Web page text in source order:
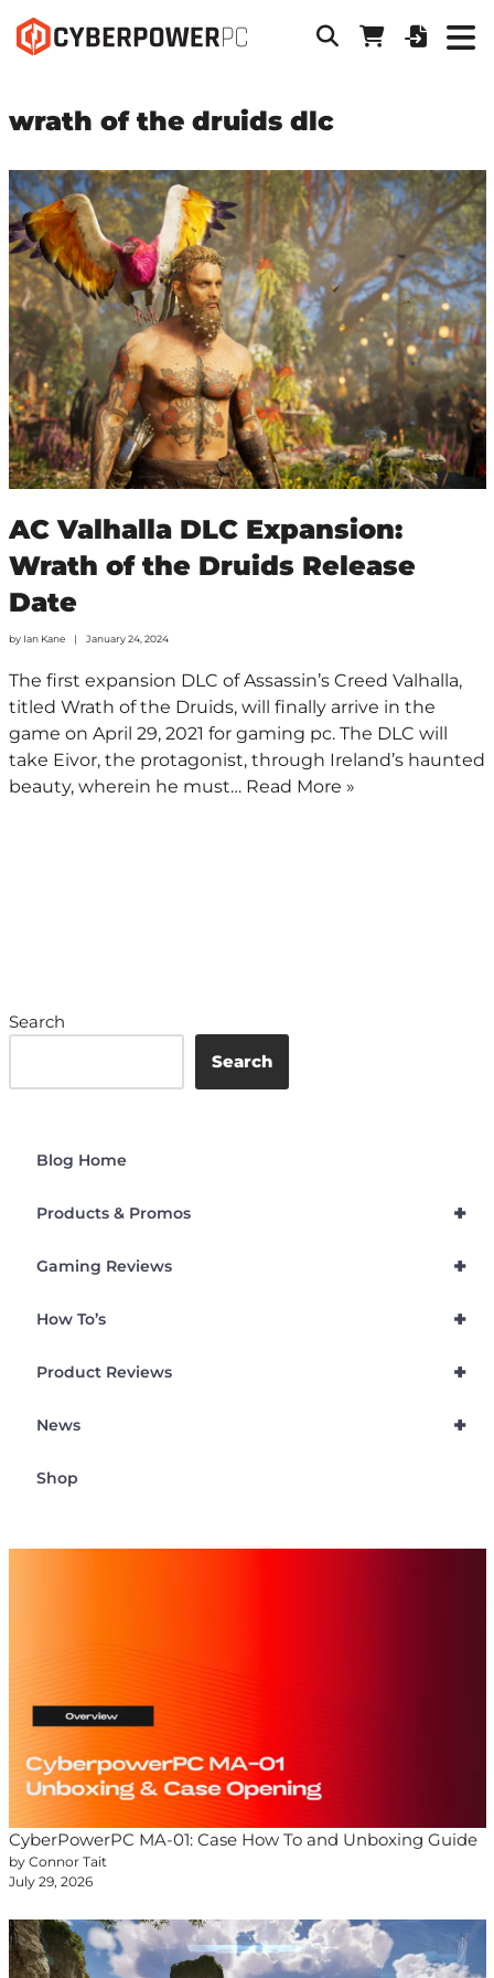
wrath of the druids dlc
AC Valhalla DLC Expansion:
Wrath of the Druids Release
Date
by Ian Kane January 24, 2024
The first expansion DLC of Assassin’s Creed Valhalla,
titled Wrath of the Druids, will finally arrive in the
game on April 29, 2021 for gaming pc. The DLC will
take Eivor, the protagonist, through Ireland’s haunted
beauty, wherein he must… Read More »
Search
Search
Blog Home
+
Products & Promos
+
Gaming Reviews
+
How To’s
+
Product Reviews
+
News
Shop
CyberPowerPC MA-01: Case How To and Unboxing Guide
by Connor Tait
July 29, 2026